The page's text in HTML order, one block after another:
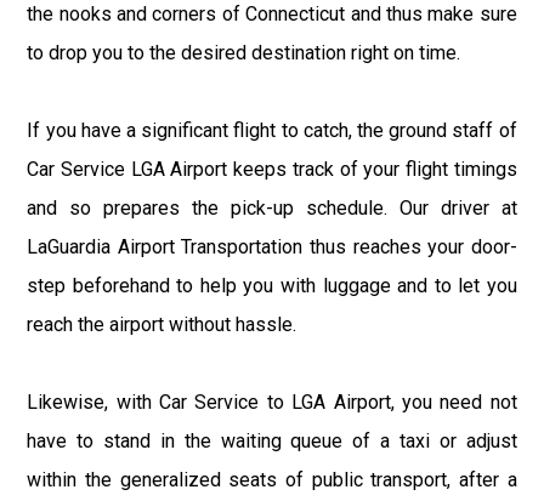
the nooks and corners of Connecticut and thus make sure
to drop you to the desired destination right on time.
If you have a significant flight to catch, the ground staff of
Car Service LGA Airport keeps track of your flight timings
and so prepares the pick-up schedule. Our driver at
LaGuardia Airport Transportation thus reaches your door-
step beforehand to help you with luggage and to let you
reach the airport without hassle.
Likewise, with Car Service to LGA Airport, you need not
have to stand in the waiting queue of a taxi or adjust
within the generalized seats of public transport, after a